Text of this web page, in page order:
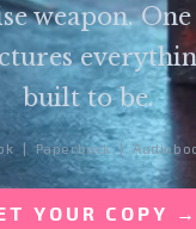
weapon.
built to be.
| Paperback |
YOUR COPY →